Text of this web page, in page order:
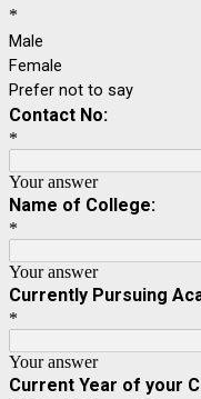
*
Male
Female
Prefer not to say
Contact No:
*
Your answer
Name of College:
*
Your answer
Currently Pursuing
*
Your answer
Current Year of your